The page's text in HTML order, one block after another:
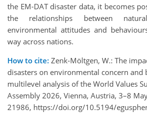
the EM-DAT disaster data, it becomes
the relationships between
environmental attitudes and
way across nations.
How to cite: Zenk-Möltgen, W.: The
disasters on environmental concern and
multilevel analysis of the World Values
Assembly 2026, Vienna, Austria, 3–8
21986, https://doi.org/10.5194/